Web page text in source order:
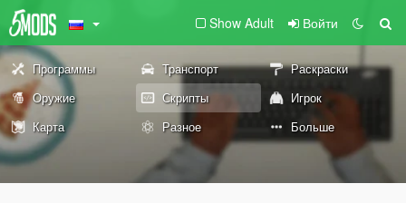
Show Adult Войти
Программы Транспорт
Раскраски
Оружие
Скрипты
Игрок
Карта
Разное Больше